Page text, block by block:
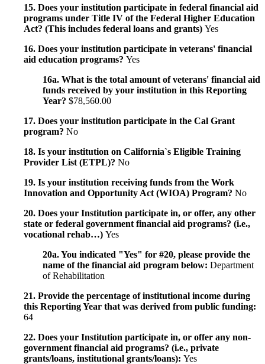
15. Does your institution participate in federal financial aid
programs under Title IV of the Federal Higher Education
Act? (This includes federal loans and grants) Yes
16. Does your institution participate in veterans' financial
aid education programs? Yes
16a. What is the total amount of veterans' financial aid
funds received by your institution in this Reporting
Year? $78,560.00
17. Does your institution participate in the Cal Grant
program? No
18. Is your institution on California`s Eligible Training
Provider List (ETPL)? No
19. Is your institution receiving funds from the Work
Innovation and Opportunity Act (WIOA) Program? No
20. Does your Institution participate in, or offer, any other
state or federal government financial aid programs? (i.e.,
vocational rehab…) Yes
20a. You indicated "Yes" for #20, please provide the
name of the financial aid program below: Department
of Rehabilitation
21. Provide the percentage of institutional income during
this Reporting Year that was derived from public funding:
64
22. Does your Institution participate in, or offer any non-
government financial aid programs? (i.e., private
grants/loans, institutional grants/loans): Yes